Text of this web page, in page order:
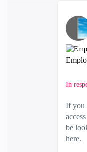
In
If you
be
here.